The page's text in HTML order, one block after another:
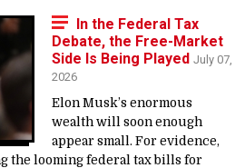
In the Federal Tax
Debate, the Free-Market
Side Is Being Played July 07,
2026
Elon Musk’s enormous
wealth will soon enough
appear small. For evidence,
the looming federal tax bills for